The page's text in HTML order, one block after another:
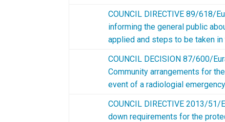
COUNCIL DIRECTIVE 89/618/
informing the general public
applied and steps to be taken
COUNCIL DECISION 87/600/
Community arrangements for
event of a radiologial emergency
COUNCIL DIRECTIVE 2013/51/
down requirements for the